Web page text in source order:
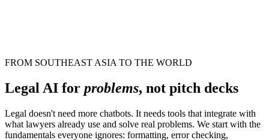
FROM SOUTHEAST ASIA TO THE WORLD
Legal AI for problems, not pitch decks
Legal doesn't need more chatbots. It needs tools that integrate with
what lawyers already use and solve real problems. We start with the
fundamentals everyone ignores: formatting, error checking,